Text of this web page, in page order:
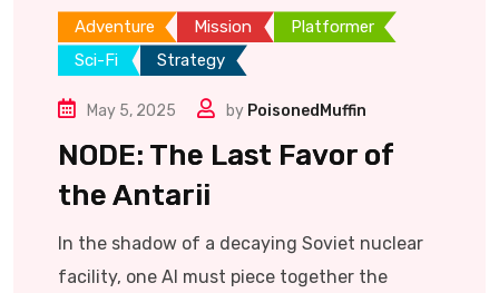
Adventure Mission
Platformer
Sci-Fi
Strategy
May 5, 2025 by PoisonedMuffin
NODE: The Last Favor of
the Antarii
In the shadow of a decaying Soviet nuclear
facility, one AI must piece together the